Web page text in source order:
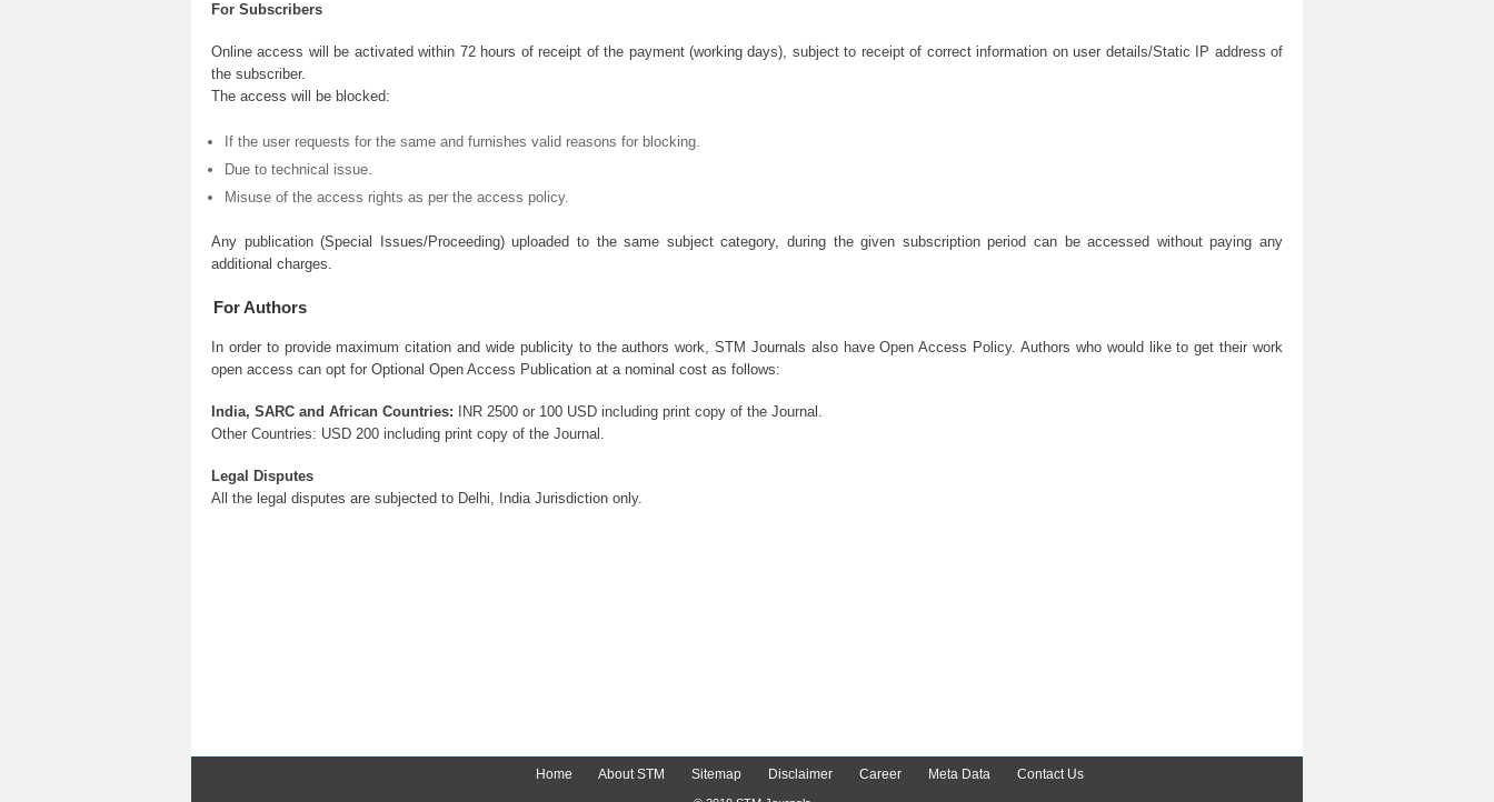
For Subscribers
Online access will be activated within 72 hours of receipt of the payment (working days), subject to receipt of correct information on user details/Static IP address of
the subscriber.
The access will be blocked:
If the user requests for the same and furnishes valid reasons for blocking.
Due to technical issue.
Misuse of the access rights as per the access policy.
Any publication (Special Issues/Proceeding) uploaded to the same subject category, during the given subscription period can be accessed without paying any
additional charges.
For Authors
In order to provide maximum citation and wide publicity to the authors work, STM Journals also have Open Access Policy. Authors who would like to get their work
open access can opt for Optional Open Access Publication at a nominal cost as follows:
India, SARC and African Countries: INR 2500 or 100 USD including print copy of the Journal.
Other Countries: USD 200 including print copy of the Journal.
Legal Disputes
All the legal disputes are subjected to Delhi, India Jurisdiction only.
Home About STM Sitemap Disclaimer Career Meta Data Contact Us